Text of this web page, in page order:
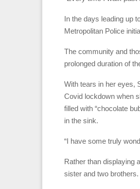
In the days leading up
Metropolitan Police
The community and
prolonged duration of
With tears in her eyes,
Covid lockdown when
filled with “chocolate
in the sink.
“I have some truly
Rather than displaying
sister and two